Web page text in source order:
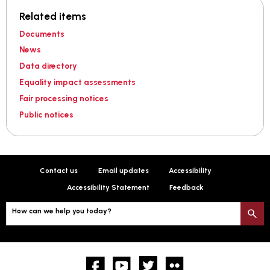
Related items
Documents
News
Data directory
Equality impact assessments
Fair processing notices
Public notices
Contact us Email updates Accessibility
Accessibility Statement Feedback
How can we help you today?
FacebookYouTube twitter